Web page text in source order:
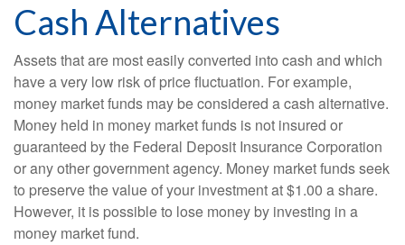
Cash Alternatives
Assets that are most easily converted into cash and which
have a very low risk of price fluctuation. For example,
money market funds may be considered a cash alternative.
Money held in money market funds is not insured or
guaranteed by the Federal Deposit Insurance Corporation
or any other government agency. Money market funds seek
to preserve the value of your investment at $1.00 a share.
However, it is possible to lose money by investing in a
money market fund.